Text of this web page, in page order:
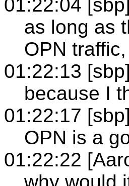
01:22:04 [sbp]
as long as
OPN
01:22:13 [sbp]
because I
01:22:17 [sbp]
OPN is a
01:22:22
why would